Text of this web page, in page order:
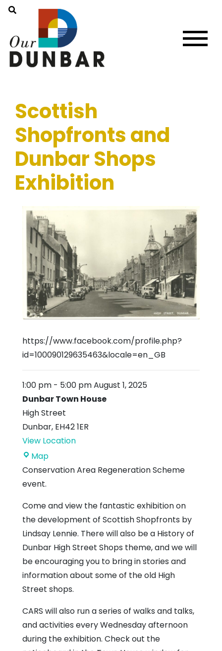
Scottish
Shopfronts and
Dunbar Shops
Exhibition
https://www.facebook.com/profile.php?
id=100090129635463&locale=en_GB
1:00 pm - 5:00 pmAugust 1, 2025
Dunbar Town House
High Street
Dunbar, EH42 1ER
View Location
MapDunbar
Town
Conservation Area Regeneration Scheme
event.
Come and view the fantastic exhibition on
the development of Scottish Shopfronts by
Lindsay Lennie. There will also be a History of
Dunbar High Street Shops theme, and we will
be encouraging you to bring in stories and
information about some of the old High
Street shops.
CARS will also run a series of walks and talks,
and activities every Wednesday afternoon
during the exhibition. Check out the